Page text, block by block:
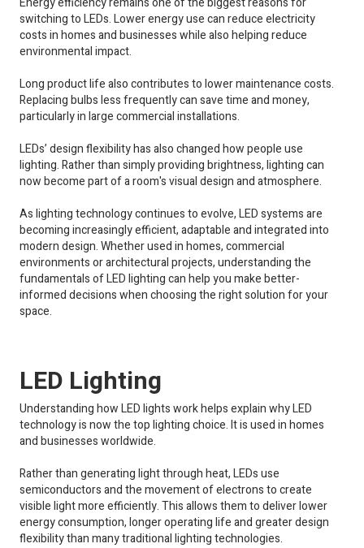
switching to LEDs. Lower energy use can reduce electricity
costs in homes and businesses while also helping reduce
environmental impact.
Long product life also contributes to lower maintenance costs.
Replacing bulbs less frequently can save time and money,
particularly in large commercial installations.
LEDs’ design flexibility has also changed how people use
lighting. Rather than simply providing brightness, lighting can
now become part of a room's visual design and atmosphere.
As lighting technology continues to evolve, LED systems are
becoming increasingly efficient, adaptable and integrated into
modern design. Whether used in homes, commercial
environments or architectural projects, understanding the
fundamentals of LED lighting can help you make better-
informed decisions when choosing the right solution for your
space.
LED Lighting
Understanding how LED lights work helps explain why LED
technology is now the top lighting choice. It is used in homes
and businesses worldwide.
Rather than generating light through heat, LEDs use
semiconductors and the movement of electrons to create
visible light more efficiently. This allows them to deliver lower
energy consumption, longer operating life and greater design
flexibility than many traditional lighting technologies.